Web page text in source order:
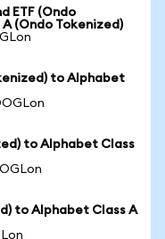
ETF (Ondo
(Ondo Tokenized)
to Alphabet
to Alphabet Class
to Alphabet Class A